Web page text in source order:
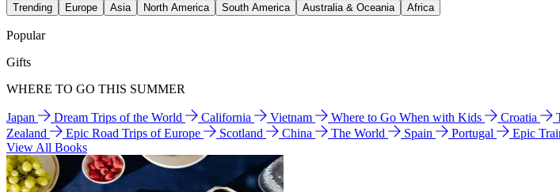
Trending Europe Asia North America South America Australia & Oceania Africa
Popular
Gifts
WHERE TO GO THIS SUMMER
Japan Dream Trips of the World California Vietnam Where to Go When with Kids Croatia
Zealand
Epic Road Trips of Europe Scotland China The World Spain Portugal Epic
View All Books